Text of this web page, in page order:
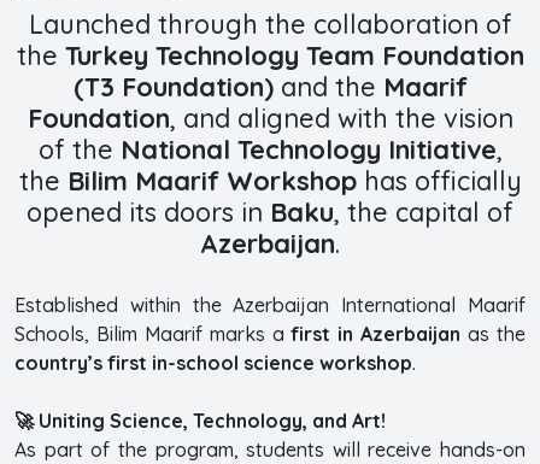
Launched through the collaboration of
the Turkey Technology Team Foundation
(T3 Foundation)and the Maarif
Foundation, and aligned with the vision
of the National Technology Initiative,
the Bilim Maarif Workshophas officially
opened its doors in Baku, the capital of
Azerbaijan.
Established within the Azerbaijan International Maarif
Schools, Bilim Maarif marks afirst in Azerbaijan as the
country’s first in-school science workshop.
🚀 Uniting Science, Technology, and Art!
As part of the program, students will receive hands-on